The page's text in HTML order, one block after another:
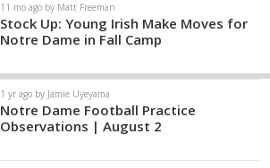
11 mo ago by Matt Freeman
Stock Up: Young Irish Make Moves for
Notre Dame in Fall Camp
1 yr ago by Jamie Uyeyama
Notre Dame Football Practice
Observations | August 2